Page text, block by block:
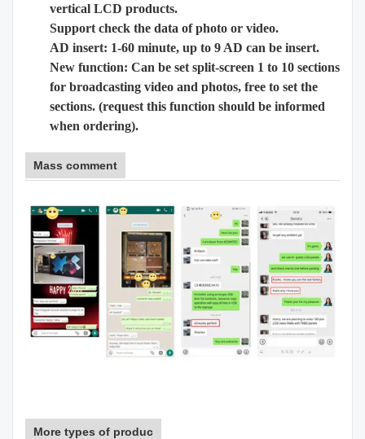
vertical LCD products.
Support check the data of photo or video.
AD insert: 1-60 minute, up to 9 AD can be insert.
New function: Can be set split-screen 1 to 10 sections
for broadcasting video and photos, free to set the
sections. (request this function should be informed
when ordering).
Mass comment
More types of produc